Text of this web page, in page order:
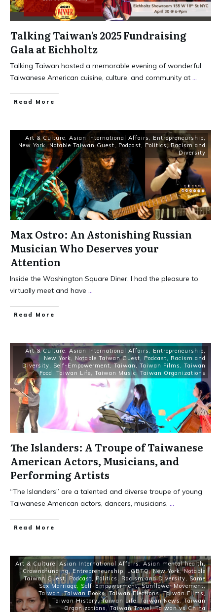
Talking Taiwan’s 2025 Fundraising
Gala at Eichholtz
Talking Taiwan hosted a memorable evening of wonderful
Taiwanese American cuisine, culture, and community at ...
Read More
Art & Culture, Asian International Affairs , Entrepreneurship,
New York,Notable Taiwan Guest, Podcast, Politics,Racism and
Diversity
Max Ostro: An Astonishing Russian
Musician Who Deserves your
Attention
Inside the Washington Square Diner, I had the pleasure to
virtually meet and have ...
Read More
Art & Culture, Asian International Affairs , Entrepreneurship,
New York, Notable Taiwan Guest, Podcast, Racism and
Diversity, Self-Empowerment,Taiwan, Taiwan Films , Taiwan
Food , Taiwan Life, Taiwan Music, Taiwan Organizations
The Islanders: A Troupe of Taiwanese
American Actors, Musicians, and
Performing Artists
“The Islanders” are a talented and diverse troupe of young
Taiwanese American actors, dancers, musicians, ...
Read More
Art & Culture, Asian International Affairs, Asian mental health,
Crowndfunding,Entrepreneurship, LGBTQ,New York,Notable
Taiwan Guest, Podcast,Politics , Racism and Diversity, Same
Sex Marriage, Self-Empowerment,Sunflower Movement,
Taiwan ,Taiwan Books,Taiwan Elections,Taiwan Films,
Taiwan History,Taiwan Life, Taiwan News,Taiwan
Organizations ,Taiwan Travel,Taiwan vs China